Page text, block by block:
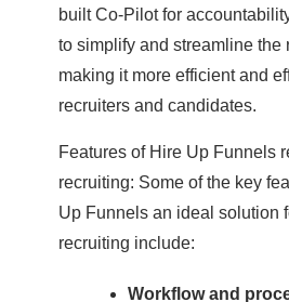
built Co-Pilot for
to simplify and streamline the
making it more efficient and
recruiters and candidates.
Features of Hire Up Funnels
recruiting: Some of the key
Up Funnels an ideal solution
recruiting include:
Workflow and